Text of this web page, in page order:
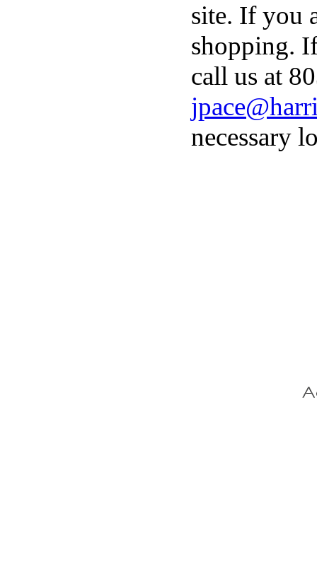
site. If you
shopping.
call us at
necessary